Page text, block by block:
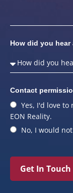
How did you hear
Contact
Yes, I'd love to
EON Reality.
No, I would
Get In Touch